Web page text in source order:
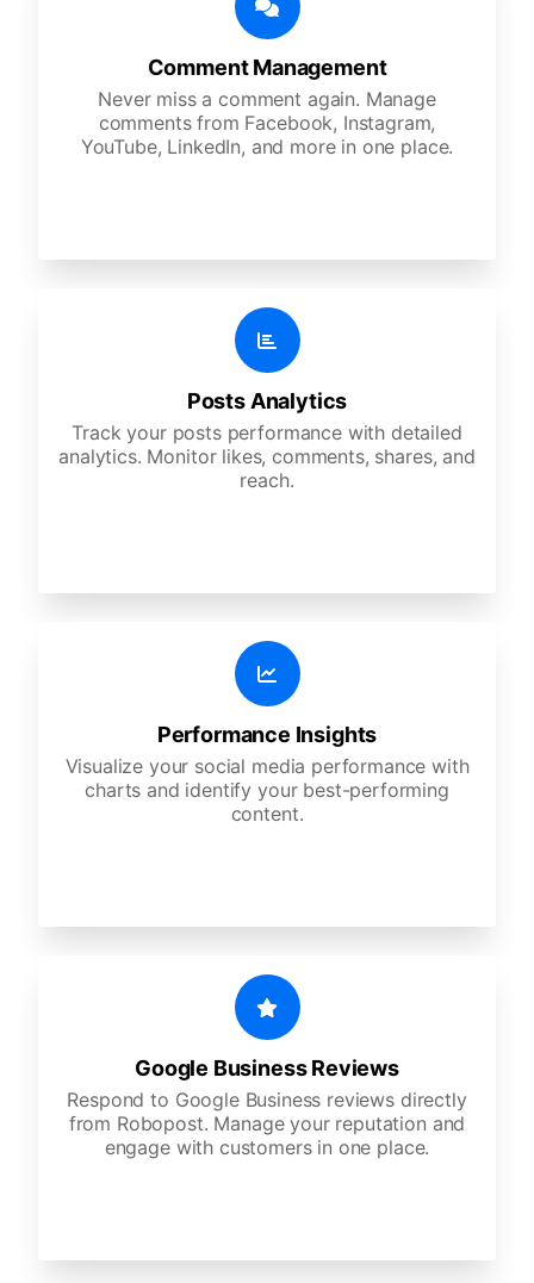
Comment Management
Never miss a comment again. Manage
comments from Facebook, Instagram,
YouTube, LinkedIn, and more in one place.
Posts Analytics
Track your posts performance with detailed
analytics. Monitor likes, comments, shares, and
reach.
Performance Insights
Visualize your social media performance with
charts and identify your best-performing
content.
Google Business Reviews
Respond to Google Business reviews directly
from Robopost. Manage your reputation and
engage with customers in one place.